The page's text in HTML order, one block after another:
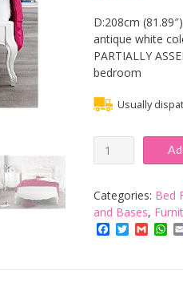
D:208cm
antique white
PARTIALLY
bedroom
Usually
Juliette
Shabby
Antique
White
Upholstered
Categories: Bed
and Bases,
Facebook
Twitter
Gmail